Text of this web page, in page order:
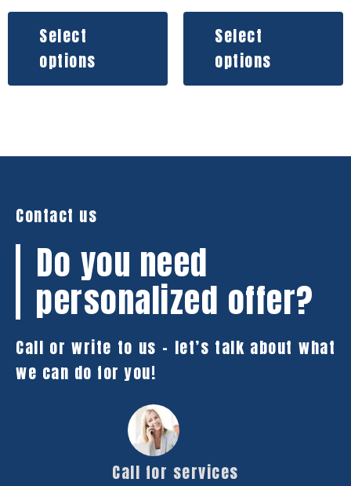
Select
options
Select
options
Contact us
Do you need
personalized offer?
Call or write to us – let’s talk about what
we can do for you!
Call for services